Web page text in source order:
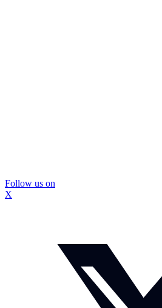
Follow us on
X